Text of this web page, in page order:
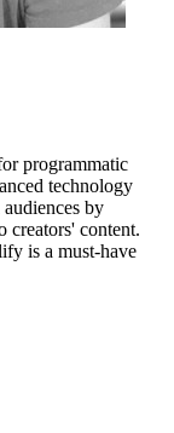
programmatic
technology
by
creators' content.
is a must-have